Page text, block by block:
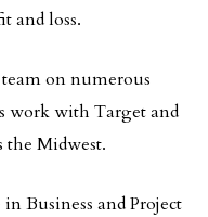
and loss.
on numerous
work with Target and
the Midwest.
Business and Project